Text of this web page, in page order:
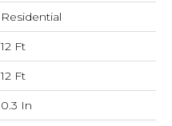
Residential
12 Ft
12 Ft
0.3 In